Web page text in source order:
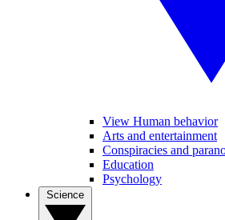
View Human behavior
Arts and entertainment
Conspiracies and
Education
Psychology